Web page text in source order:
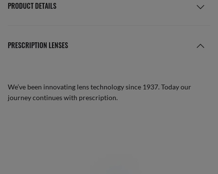
PRODUCT DETAILS
PRESCRIPTION LENSES
We’ve been innovating lens technology since 1937. Today our
journey continues with prescription.